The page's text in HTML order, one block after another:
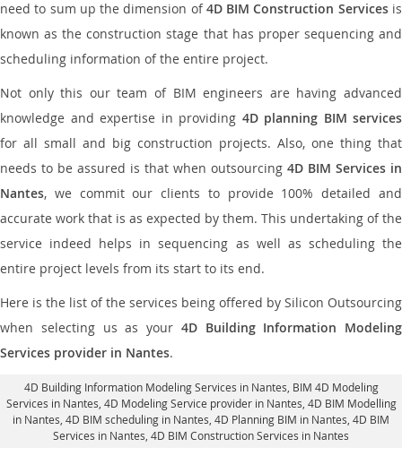
need to sum up the dimension of4D BIM Construction Servicesis
known as the construction stage that has proper sequencing and
scheduling information of the entire project.
Not only this our team of BIM engineers are having advanced
knowledge and expertise in providing 4D planning BIM services
for all small and big construction projects. Also, one thing that
needs to be assured is that when outsourcing 4D BIM Services in
Nantes, we commit our clients to provide 100% detailed and
accurate work that is as expected by them. This undertaking of the
service indeed helps in sequencing as well as scheduling the
entire project levels from its start to its end.
Here is the list of the services being offered by Silicon Outsourcing
when selecting us as your 4D Building Information Modeling
Services provider in Nantes.
4D Building Information Modeling Services in Nantes , BIM 4D Modeling
Services in Nantes, 4D Modeling Service provider in Nantes , 4D BIM Modelling
in Nantes, 4D BIM scheduling in Nantes , 4D Planning BIM in Nantes, 4D BIM
Services in Nantes, 4D BIM Construction Services in Nantes